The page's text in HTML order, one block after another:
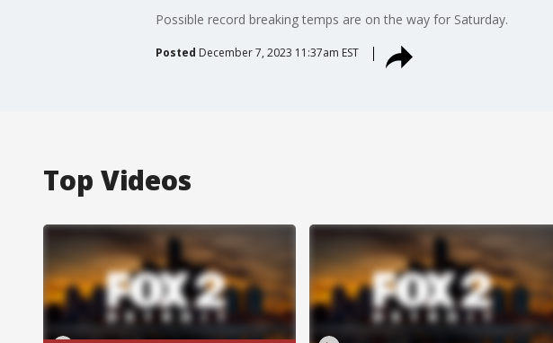
Possible record breaking temps are on the way for Saturday.
Posted December 7, 2023 11:37am EST
Top Videos